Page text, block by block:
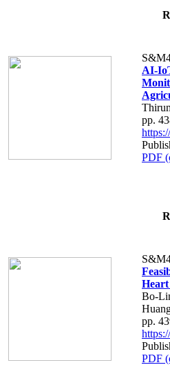
AI-
pp.
PDF
Bo-
pp.
PDF